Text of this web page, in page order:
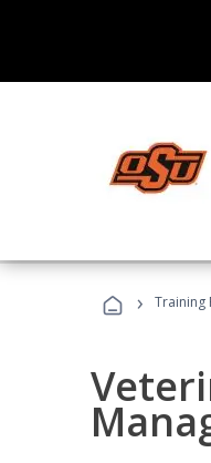
› Training